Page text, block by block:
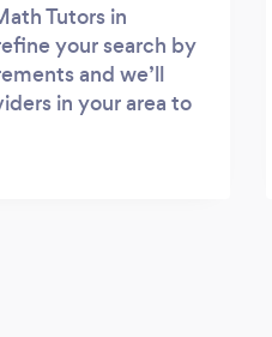
Tutors in
your search by
and we’ll
in your area to